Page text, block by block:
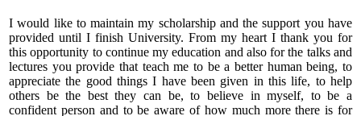
I would like to maintain my scholarship and the support you have
provided until I finish University. From my heart I thank you for
this opportunity to continue my education and also for the talks and
lectures you provide that teach me to be a better human being, to
appreciate the good things I have been given in this life, to help
others be the best they can be, to believe in myself, to be a
confident person and to be aware of how much more there is for